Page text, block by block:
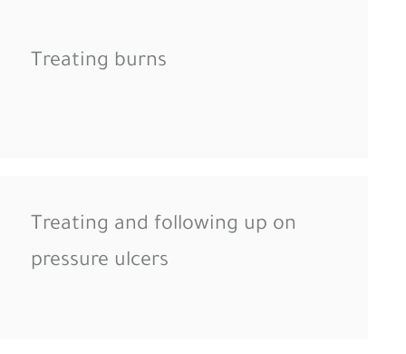
Treating burns
Treating and following up on
pressure ulcers